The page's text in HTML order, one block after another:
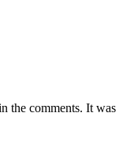
the comments. It was